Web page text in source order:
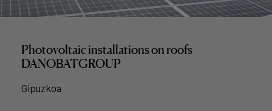
Photovoltaic installations on roofs
DANOBATGROUP
Gipuzkoa